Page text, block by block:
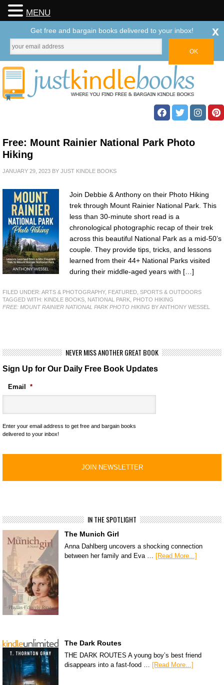
Free: Mount Rainier National Park Photo
Hiking
JANUARY 29, 2023 BY JUST KINDLE BOOKS
Join Debbie & Anthony on their Photo Hiking
trek through Mount Rainier National Park. This
less than 30-minute short read is a
chronological photographic recap of their trek
across this beautiful National Park as a mid-50’s
couple. They provide tips, tricks, and lessons
learned from their 44+ National Parks visited
during their middle-aged years with […]
FILED UNDER: ARTS & PHOTOGRAPHY, FEATURED SPORTS & OUTDOORS
TAGGED WITH: KINDLE BOOKS NATIONAL PARK PHOTO HIKING
FREE: MOUNT RAINIER NATIONAL PARK PHOTO HIKING BY ANTHONY WESSEL
NEVER MISS ANOTHER GREAT BOOK
Sign Up for Our Daily Free Book Updates
Email *
Enter your email address to get free and bargain books
delivered to your inbox!
IN THE SPOTLIGHT
The Munich Girl
Anna Dahlberg uncovers a shocking connection
between her family and Eva …
[Read More...]
The Dark Routes
THE DARK ROUTES A young boy’s best friend
disappears into a fast-food …
[Read More...]
MENU
Get free and bargain books delivered to your inbox! x